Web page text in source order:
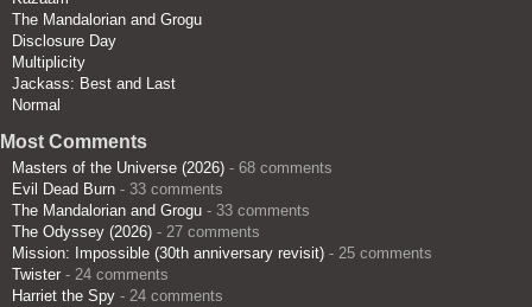
The Mandalorian and Grogu
Disclosure Day
Multiplicity
Jackass: Best and Last
Normal
Most Comments
Masters of the Universe (2026) - 68 comments
Evil Dead Burn - 33 comments
The Mandalorian and Grogu - 33 comments
The Odyssey (2026) - 27 comments
Mission: Impossible (30th anniversary revisit) - 25 comments
Twister - 24 comments
Harriet the Spy - 24 comments